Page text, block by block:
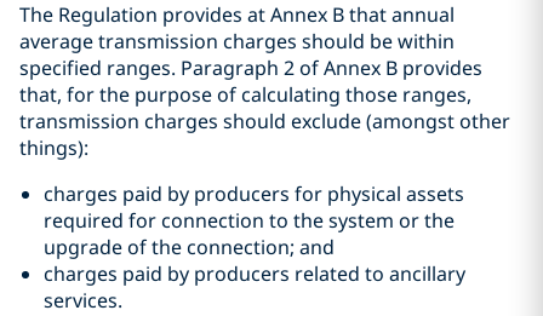
The Regulation provides at Annex B that annual
average transmission charges should be within
specified ranges. Paragraph 2 of Annex B provides
that, for the purpose of calculating those ranges,
transmission charges should exclude (amongst other
things):
charges paid by producers for physical assets
required for connection to the system or the
upgrade of the connection; and
charges paid by producers related to ancillary
services.